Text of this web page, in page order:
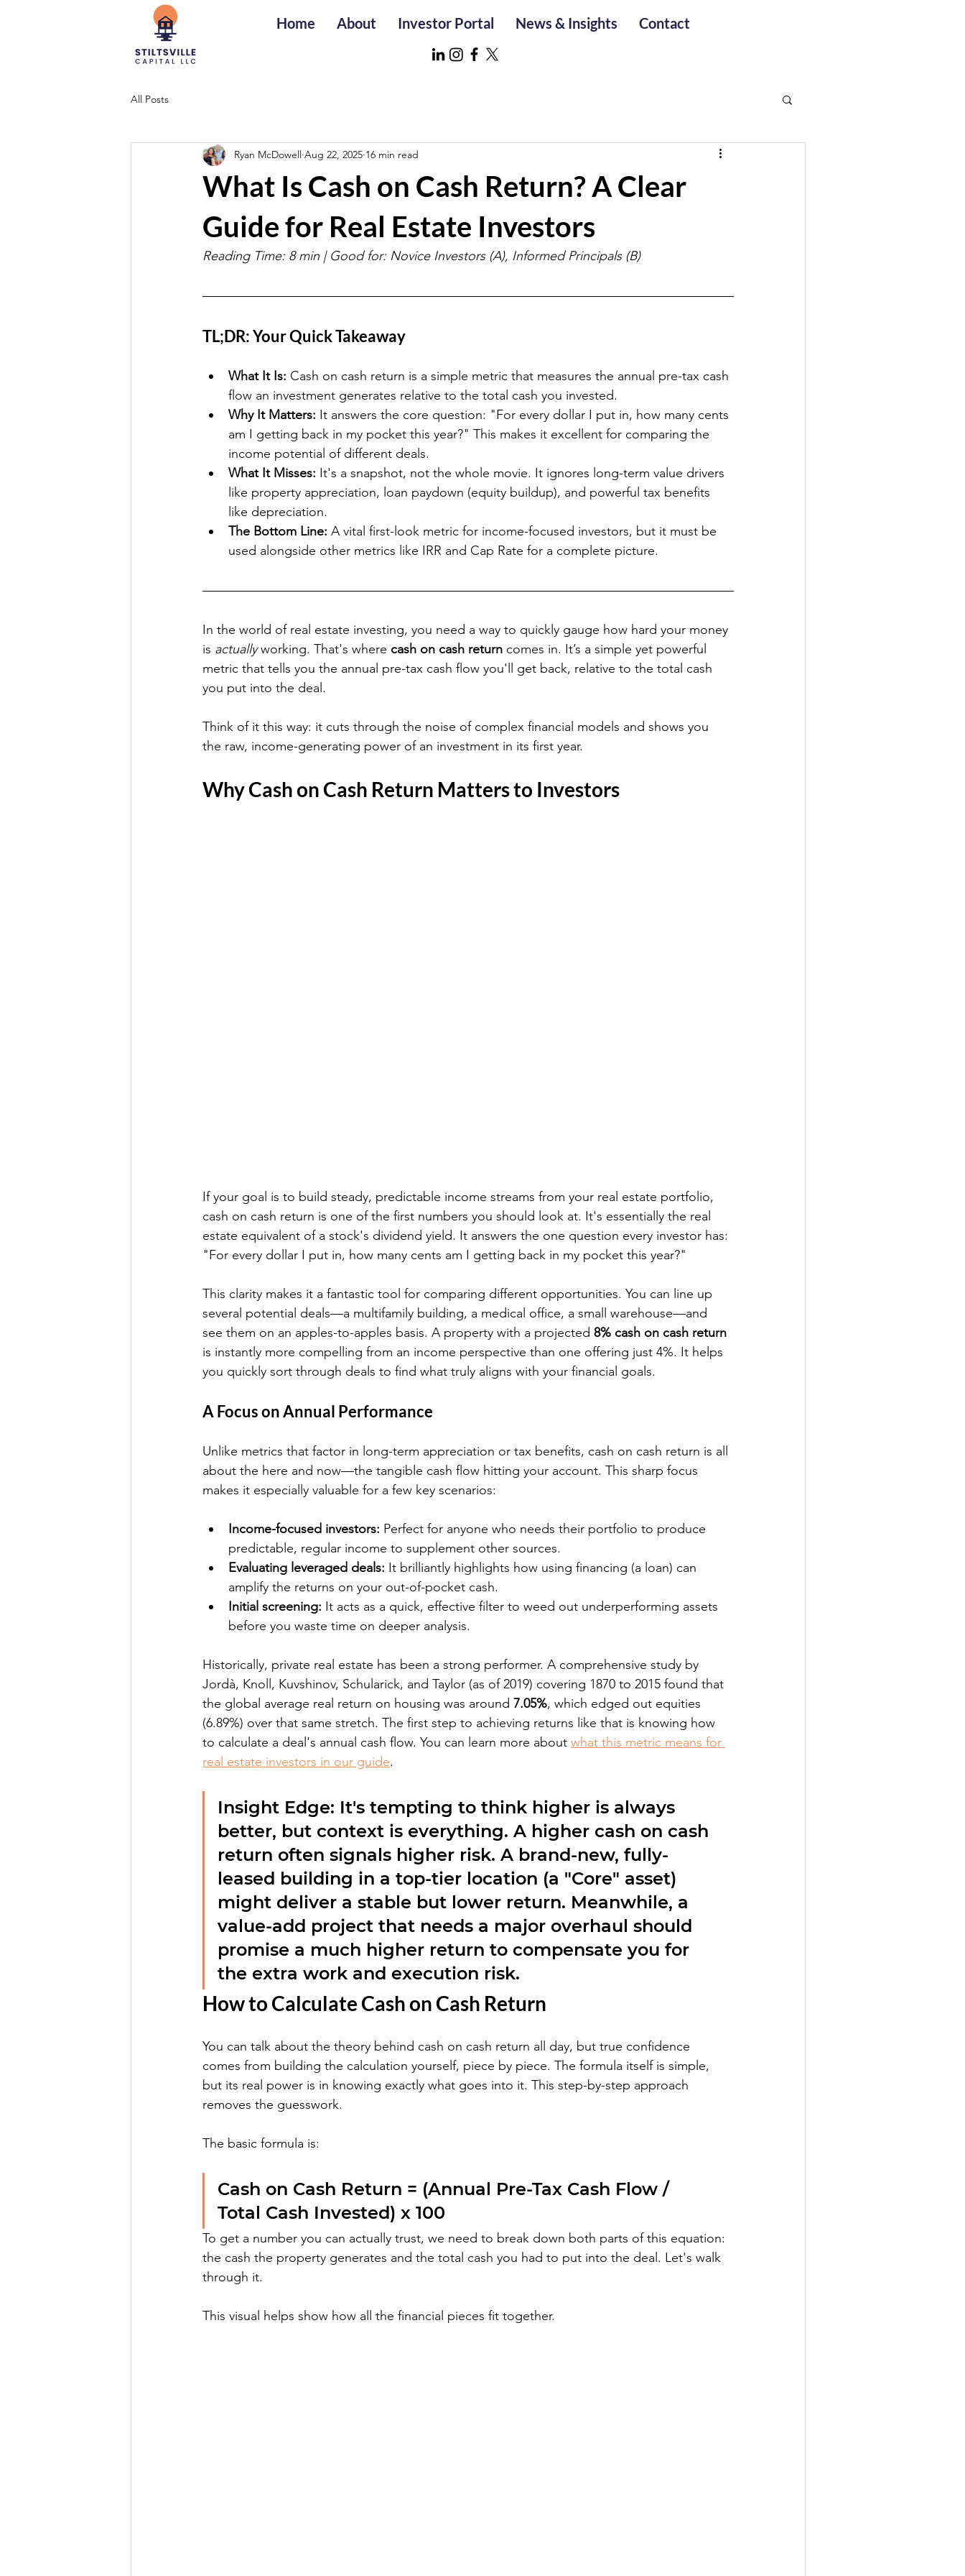
Home About Investor Portal News & Insights Contact
All Posts
What Is Cash on Cash Return? A Clear
Guide for Real Estate Investors
Ryan McDowell Aug 22, 2025 16 min read
Reading Time: 8 min | Good for: Novice Investors (A), Informed Principals (B)
TL;DR: Your Quick Takeaway
What It Is: Cash on cash return is a simple metric that measures the annual pre-tax cash
flow an investment generates relative to the total cash you invested.
Why It Matters: It answers the core question: "For every dollar I put in, how many cents
am I getting back in my pocket this year?" This makes it excellent for comparing the
income potential of different deals.
What It Misses: It's a snapshot, not the whole movie. It ignores long-term value drivers
like property appreciation, loan paydown (equity buildup), and powerful tax benefits
like depreciation.
The Bottom Line: A vital first-look metric for income-focused investors, but it must be
used alongside other metrics like IRR and Cap Rate for a complete picture.
In the world of real estate investing, you need a way to quickly gauge how hard your money
is actually working. That's where cash on cash return comes in. It’s a simple yet powerful
metric that tells you the annual pre-tax cash flow you'll get back, relative to the total cash
you put into the deal.
Think of it this way: it cuts through the noise of complex financial models and shows you
the raw, income-generating power of an investment in its first year.
Why Cash on Cash Return Matters to Investors
If your goal is to build steady, predictable income streams from your real estate portfolio,
cash on cash return is one of the first numbers you should look at. It's essentially the real
estate equivalent of a stock's dividend yield. It answers the one question every investor has:
"For every dollar I put in, how many cents am I getting back in my pocket this year?"
This clarity makes it a fantastic tool for comparing different opportunities. You can line up
several potential deals—a multifamily building, a medical office, a small warehouse—and
see them on an apples-to-apples basis. A property with a projected 8% cash on cash return
is instantly more compelling from an income perspective than one offering just 4%. It helps
you quickly sort through deals to find what truly aligns with your financial goals.
A Focus on Annual Performance
Unlike metrics that factor in long-term appreciation or tax benefits, cash on cash return is all
about the here and now—the tangible cash flow hitting your account. This sharp focus
makes it especially valuable for a few key scenarios:
Income-focused investors: Perfect for anyone who needs their portfolio to produce
predictable, regular income to supplement other sources.
Evaluating leveraged deals: It brilliantly highlights how using financing (a loan) can
amplify the returns on your out-of-pocket cash.
Initial screening: It acts as a quick, effective filter to weed out underperforming assets
before you waste time on deeper analysis.
Historically, private real estate has been a strong performer. A comprehensive study by
Jordà, Knoll, Kuvshinov, Schularick, and Taylor (as of 2019) covering 1870 to 2015 found that
the global average real return on housing was around 7.05%, which edged out equities
(6.89%) over that same stretch. The first step to achieving returns like that is knowing how
to calculate a deal's annual cash flow. You can learn more about what this metric means for
real estate investors in our guide.
Insight Edge: It's tempting to think higher is always
better, but context is everything. A higher cash on cash
return often signals higher risk. A brand-new, fully-
leased building in a top-tier location (a "Core" asset)
might deliver a stable but lower return. Meanwhile, a
value-add project that needs a major overhaul should
promise a much higher return to compensate you for
the extra work and execution risk.
How to Calculate Cash on Cash Return
You can talk about the theory behind cash on cash return all day, but true confidence
comes from building the calculation yourself, piece by piece. The formula itself is simple,
but its real power is in knowing exactly what goes into it. This step-by-step approach
removes the guesswork.
The basic formula is:
Cash on Cash Return = (Annual Pre-Tax Cash Flow /
Total Cash Invested) x 100
To get a number you can actually trust, we need to break down both parts of this equation:
the cash the property generates and the total cash you had to put into the deal. Let's walk
through it.
This visual helps show how all the financial pieces fit together.